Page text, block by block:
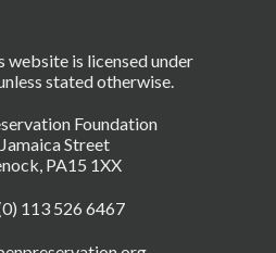
Foundation
Street
PA15 1XX
113 526 6467
website is licensed under
stated otherwise.